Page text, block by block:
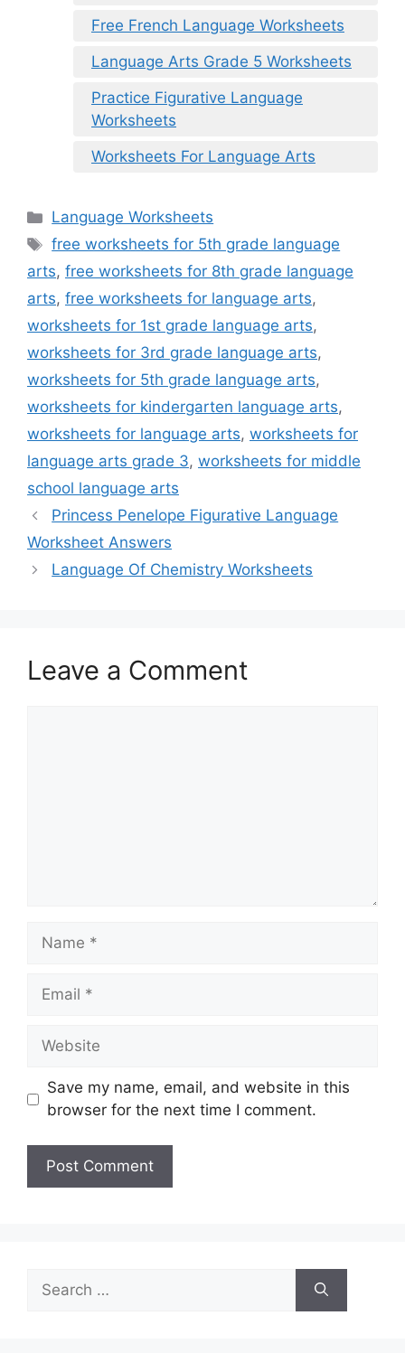
Free French Language Worksheets
Language Arts Grade 5 Worksheets
Practice Figurative Language
Worksheets
Worksheets For Language Arts
Categories
Language Worksheets
Tags
free worksheets for 5th grade language
arts, free worksheets for 8th grade language
arts, free worksheets for language arts,
worksheets for 1st grade language arts,
worksheets for 3rd grade language arts,
worksheets for 5th grade language arts,
worksheets for kindergarten language arts,
worksheets for language arts, worksheets for
language arts grade 3, worksheets for middle
school language arts
Princess Penelope Figurative Language
Worksheet Answers
Language Of Chemistry Worksheets
Leave a Comment
Name
Email
Website
Save my name, email, and website in this
browser for the next time I comment.
for: